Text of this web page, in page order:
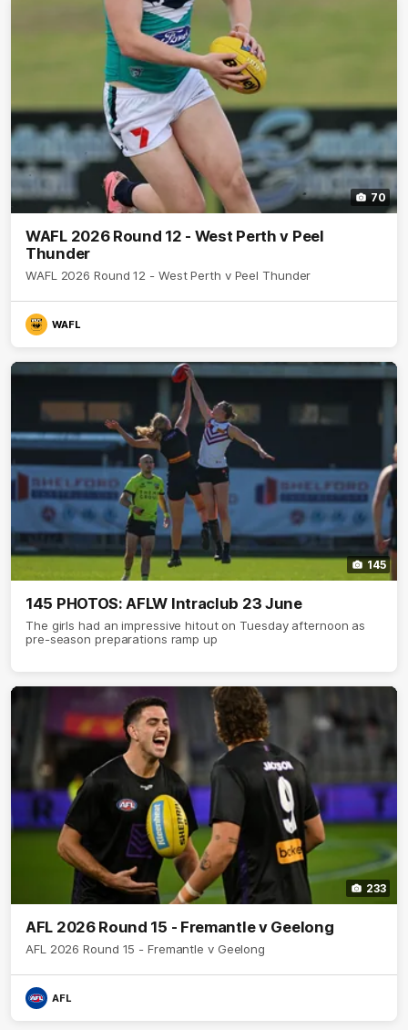
70
WAFL 2026 Round 12 - West Perth v Peel
Thunder
WAFL 2026 Round 12 - West Perth v Peel Thunder
WAFL
145
145 PHOTOS: AFLW Intraclub 23 June
The girls had an impressive hitout on Tuesday afternoon as
pre-season preparations ramp up
233
AFL 2026 Round 15 - Fremantle v Geelong
AFL 2026 Round 15 - Fremantle v Geelong
AFL